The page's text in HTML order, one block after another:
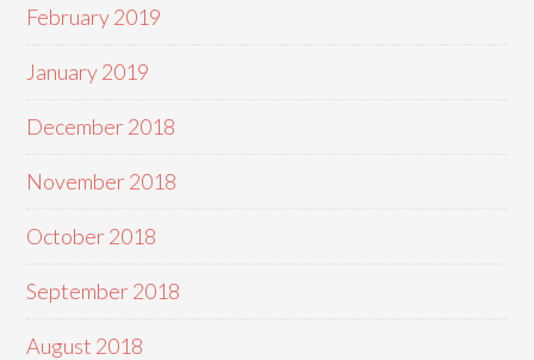
February 2019
January 2019
December 2018
November 2018
October 2018
September 2018
August 2018